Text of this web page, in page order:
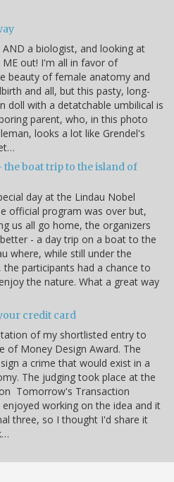
a biologist, and looking at
out! I'm all in favor of
beauty of female anatomy and
and all, but this pasty, long-
doll with a detatchable umbilical is
parent, who, in this photo
looks a lot like Grendel's
boat trip to the island of
day at the Lindau Nobel
official program was over but,
us all go home, the organizers
- a day trip on a boat to the
where, while still under the
participants had a chance to
the nature. What a great way
credit card
of my shortlisted entry to
of Money Design Award. The
a crime that would exist in a
The judging took place at the
Tomorrow's Transaction
working on the idea and it
three, so I thought I'd share it